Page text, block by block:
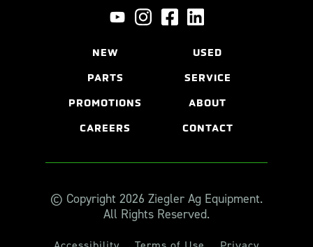
NEW USED
PARTS SERVICE
PROMOTIONS ABOUT
CAREERS CONTACT
© Copyright 2026 Ziegler Ag Equipment.
All Rights Reserved.